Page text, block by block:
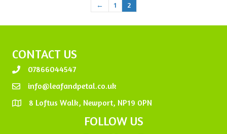
← 1 2
CONTACT US
07866044547
info@leafandpetal.co.uk
8 Loftus Walk, Newport, NP19 0PN
FOLLOW US